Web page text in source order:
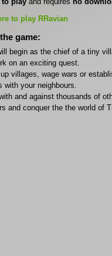
to play RRavian
game:
begin as the chief of a tiny
on an exciting quest.
villages, wage wars or
with your neighbours.
and against thousands of
and conquer the the world of